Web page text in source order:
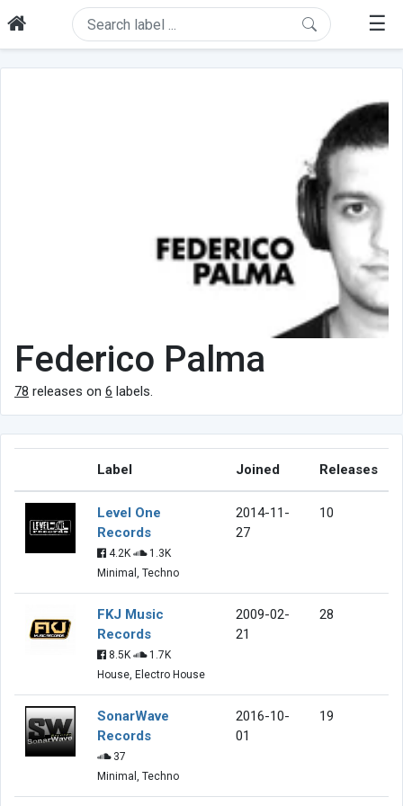
☰
Federico Palma
78 releases on 6 labels.
Label Joined Releases
Level One
Records
4.2K
1.3K
Minimal, Techno
2014-11-
27
10
FKJ Music
Records
8.5K
1.7K
House, Electro House
2009-02-
21
28
SonarWave
Records
37
Minimal, Techno
2016-10-
01
19